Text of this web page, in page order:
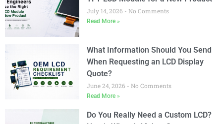
July 14, 2026 No Comments
Read More »
What Information Should You Send
When Requesting an LCD Display
Quote?
June 24, 2026 No Comments
Read More »
Do You Really Need a Custom LCD?